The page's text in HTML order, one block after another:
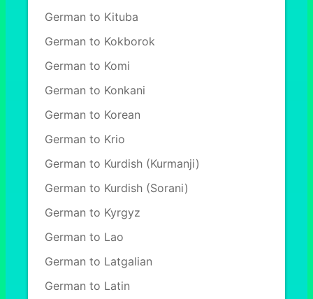
German to Kituba
German to Kokborok
German to Komi
German to Konkani
German to Korean
German to Krio
German to Kurdish (Kurmanji)
German to Kurdish (Sorani)
German to Kyrgyz
German to Lao
German to Latgalian
German to Latin